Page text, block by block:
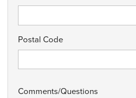
Postal Code
Comments/Questions